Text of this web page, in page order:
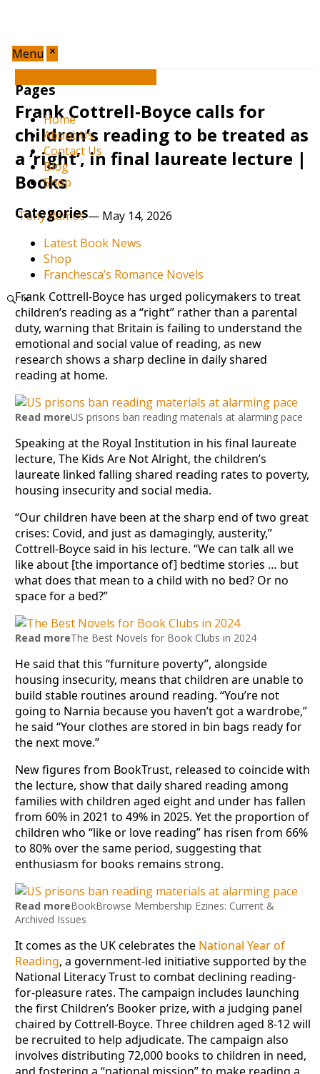
Menu
Pages
Home
About Us
Contact Us
Blog
Shop
Categories
Latest Book News
Shop
Franchesca’s Romance Novels
Frank Cottrell-Boyce calls for
children’s reading to be treated as
a ‘right’, in final laureate lecture |
Books
Tony Ramos— May 14, 2026
Frank Cottrell-Boyce has urged policymakers to treat
children’s reading as a “right” rather than a parental
duty, warning that Britain is failing to understand the
emotional and social value of reading, as new
research shows a sharp decline in daily shared
reading at home.
Read moreUS prisons ban reading materials at alarming pace
Speaking at the Royal Institution in his final laureate
lecture, The Kids Are Not Alright, the children’s
laureate linked falling shared reading rates to poverty,
housing insecurity and social media.
“Our children have been at the sharp end of two great
crises: Covid, and just as damagingly, austerity,”
Cottrell-Boyce said in his lecture. “We can talk all we
like about [the importance of] bedtime stories … but
what does that mean to a child with no bed? Or no
space for a bed?”
Read moreThe Best Novels for Book Clubs in 2024
He said that this “furniture poverty”, alongside
housing insecurity, means that children are unable to
build stable routines around reading. “You’re not
going to Narnia because you haven’t got a wardrobe,”
he said “Your clothes are stored in bin bags ready for
the next move.”
New figures from BookTrust, released to coincide with
the lecture, show that daily shared reading among
families with children aged eight and under has fallen
from 60% in 2021 to 49% in 2025. Yet the proportion of
children who “like or love reading” has risen from 66%
to 80% over the same period, suggesting that
enthusiasm for books remains strong.
Read moreBookBrowse Membership Ezines: Current &
Archived Issues
It comes as the UK celebrates the National Year of
Reading, a government-led initiative supported by the
National Literacy Trust to combat declining reading-
for-pleasure rates. The campaign includes launching
the first Children’s Booker prize, with a judging panel
chaired by Cottrell-Boyce. Three children aged 8-12 will
be recruited to help adjudicate. The campaign also
involves distributing 72,000 books to children in need,